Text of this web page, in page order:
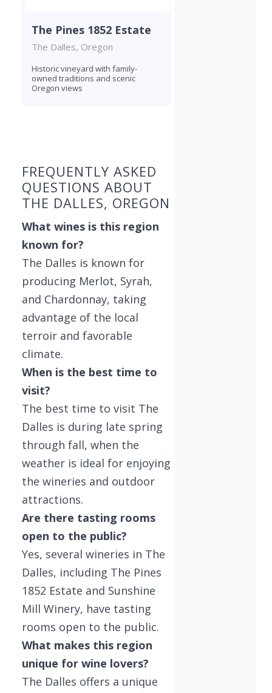
The Pines 1852 Estate
The Dalles, Oregon
Historic vineyard with family-
owned traditions and scenic
Oregon views
FREQUENTLY ASKED
QUESTIONS ABOUT
THE DALLES, OREGON
What wines is this region
known for?
The Dalles is known for
producing Merlot, Syrah,
and Chardonnay, taking
advantage of the local
terroir and favorable
climate.
When is the best time to
visit?
The best time to visit The
Dalles is during late spring
through fall, when the
weather is ideal for enjoying
the wineries and outdoor
attractions.
Are there tasting rooms
open to the public?
Yes, several wineries in The
Dalles, including The Pines
1852 Estate and Sunshine
Mill Winery, have tasting
rooms open to the public.
What makes this region
unique for wine lovers?
The Dalles offers a unique